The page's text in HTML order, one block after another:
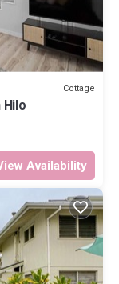
Cottage
Hilo
Availability